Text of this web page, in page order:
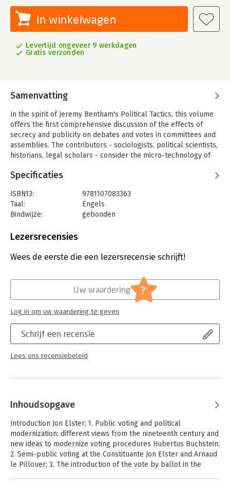
In winkelwagen
Levertijd ongeveer 9 werkdagen
Gratis verzonden
Samenvatting
In the spirit of Jeremy Bentham's Political Tactics, this volume
offers the first comprehensive discussion of the effects of
secrecy and publicity on debates and votes in committees and
assemblies. The contributors - sociologists, political scientists,
historians, legal scholars - consider the micro-technology of
between the secret ballot and universal suffrage, the use and
sometimes perverse effects of the drive for greater openness
and transparency in public affairs. The authors also discuss the
normative questions of secret versus public voting in national
as the opportunities for strategic behavior created by different
Collective Wisdom (Cambridge University Press, 2012) and
sets a new standard for interdisciplinary work on collective
Specificaties
ISBN13:
9781107083363
Taal:
Engels
Bindwijze:
gebonden
Uitgever:
Lezersrecensies
Wees de eerste die een lezersrecensie schrijft!
Schrijf een recensie
Lees ons recensiebeleid
Uw waardering ?
Log in om uw waardering te geven
Inhoudsopgave
Introduction Jon Elster; 1. Public voting and political
modernization: different views from the nineteenth century and
new ideas to modernize voting procedures Hubertus Buchstein;
2. Semi-public voting at the Constituante Jon Elster and Arnaud
le Pillouer; 3. The introduction of the vote by ballot in the